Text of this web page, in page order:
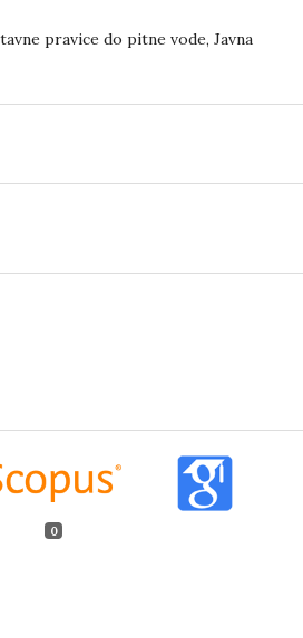
pravice do pitne vode, Javna
0